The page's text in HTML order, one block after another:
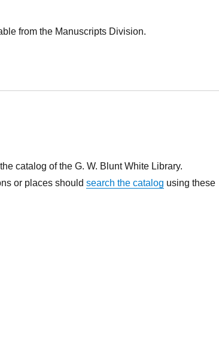
from the Manuscripts Division.
catalog of the G. W. Blunt White Library.
or places shouldsearch the catalog using these